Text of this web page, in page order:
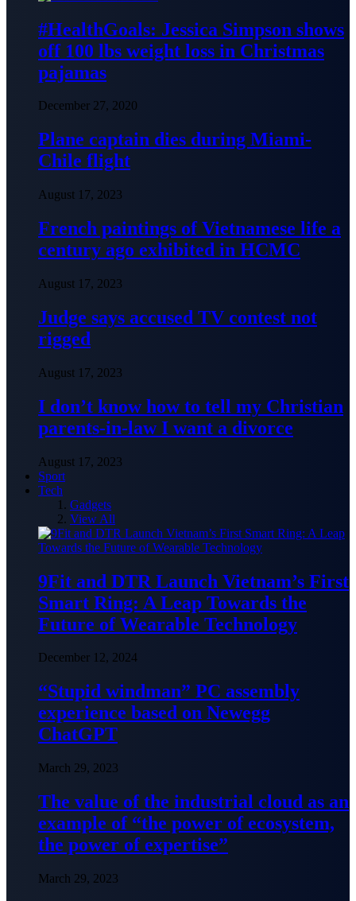
#HealthGoals: Jessica Simpson shows
off 100 lbs weight loss in Christmas
pajamas
December 27, 2020
Plane captain dies during Miami-
Chile flight
August 17, 2023
French paintings of Vietnamese life a
century ago exhibited in HCMC
August 17, 2023
Judge says accused TV contest not
rigged
August 17, 2023
I don’t know how to tell my Christian
parents-in-law I want a divorce
August 17, 2023
Sport
Tech
Gadgets
View All
9Fit and DTR Launch Vietnam’s First
Smart Ring: A Leap Towards the
Future of Wearable Technology
December 12, 2024
“Stupid windman” PC assembly
experience based on Newegg
ChatGPT
March 29, 2023
The value of the industrial cloud as an
example of “the power of ecosystem,
the power of expertise”
March 29, 2023